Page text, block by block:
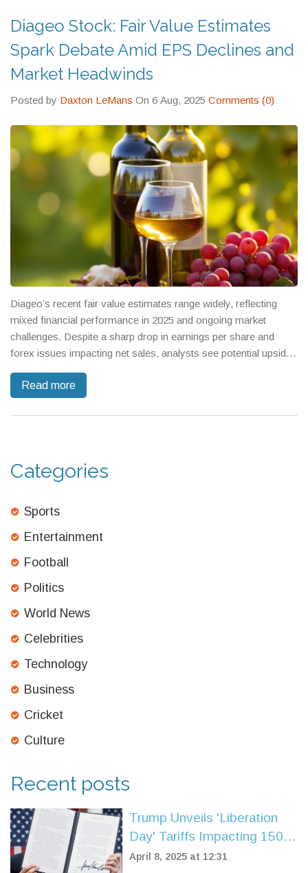
Diageo Stock: Fair Value Estimates
Spark Debate Amid EPS Declines and
Market Headwinds
Posted by Daxton LeMans On 6 Aug, 2025 Comments (0)
Diageo’s recent fair value estimates range widely, reflecting
mixed financial performance in 2025 and ongoing market
challenges. Despite a sharp drop in earnings per share and
forex issues impacting net sales, analysts see potential upside,
Read more
Categories
Sports
Entertainment
Football
Politics
World News
Celebrities
Technology
Business
Cricket
Culture
Recent posts
Trump Unveils 'Liberation
Day' Tariffs Impacting 150
Nations, Sparking Market
April 8, 2025 at 12:31